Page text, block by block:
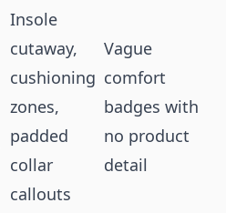
Insole
cutaway,
cushioning
zones,
padded
collar
callouts
Vague
comfort
badges with
no product
detail